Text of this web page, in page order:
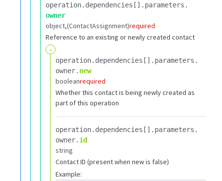
operation.​ dependencies[].​ parameters.​
owner
object (ContactAssignment)required
Reference to an existing or newly created contact
-
operation.​ dependencies[].​ parameters.​
owner.​ new
booleanrequired
Whether this contact is being newly created as
part of this operation
operation.​ dependencies[].​ parameters.​
owner.​ id
string
Contact ID (present when new is false)
Example: